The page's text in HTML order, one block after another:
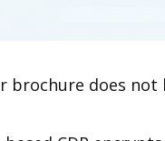
brochure does not